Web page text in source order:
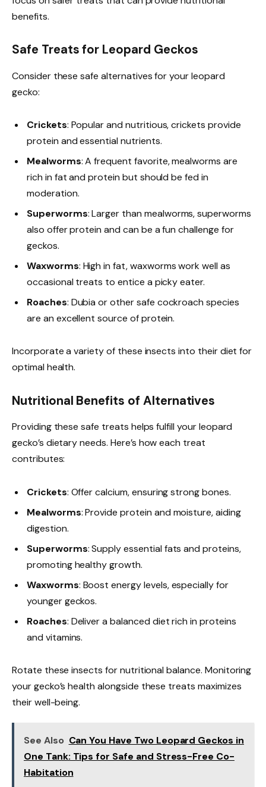
benefits.
Safe Treats for Leopard Geckos
Consider these safe alternatives for your leopard
gecko:
Crickets: Popular and nutritious, crickets provide
protein and essential nutrients.
Mealworms: A frequent favorite, mealworms are
rich in fat and protein but should be fed in
moderation.
Superworms: Larger than mealworms, superworms
also offer protein and can be a fun challenge for
geckos.
Waxworms: High in fat, waxworms work well as
occasional treats to entice a picky eater.
Roaches: Dubia or other safe cockroach species
are an excellent source of protein.
Incorporate a variety of these insects into their diet for
optimal health.
Nutritional Benefits of Alternatives
Providing these safe treats helps fulfill your leopard
gecko’s dietary needs. Here’s how each treat
contributes:
Crickets: Offer calcium, ensuring strong bones.
Mealworms: Provide protein and moisture, aiding
digestion.
Superworms: Supply essential fats and proteins,
promoting healthy growth.
Waxworms: Boost energy levels, especially for
younger geckos.
Roaches: Deliver a balanced diet rich in proteins
and vitamins.
Rotate these insects for nutritional balance. Monitoring
your gecko’s health alongside these treats maximizes
their well-being.
See Also Can You Have Two Leopard Geckos in
One Tank: Tips for Safe and Stress-Free Co-
Habitation